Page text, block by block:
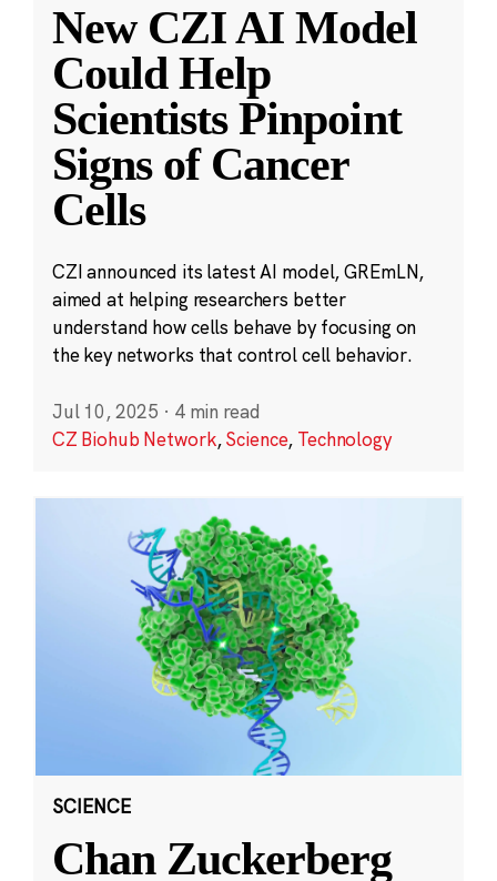
New CZI AI Model
Could Help
Scientists Pinpoint
Signs of Cancer
Cells
CZI announced its latest AI model, GREmLN,
aimed at helping researchers better
understand how cells behave by focusing on
the key networks that control cell behavior.
Jul 10, 2025 · 4 min read
CZ Biohub Network,Science, Technology
SCIENCE
Chan Zuckerberg